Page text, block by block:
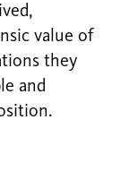
value of
they
and